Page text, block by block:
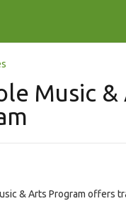
Music &
& Arts Program offers